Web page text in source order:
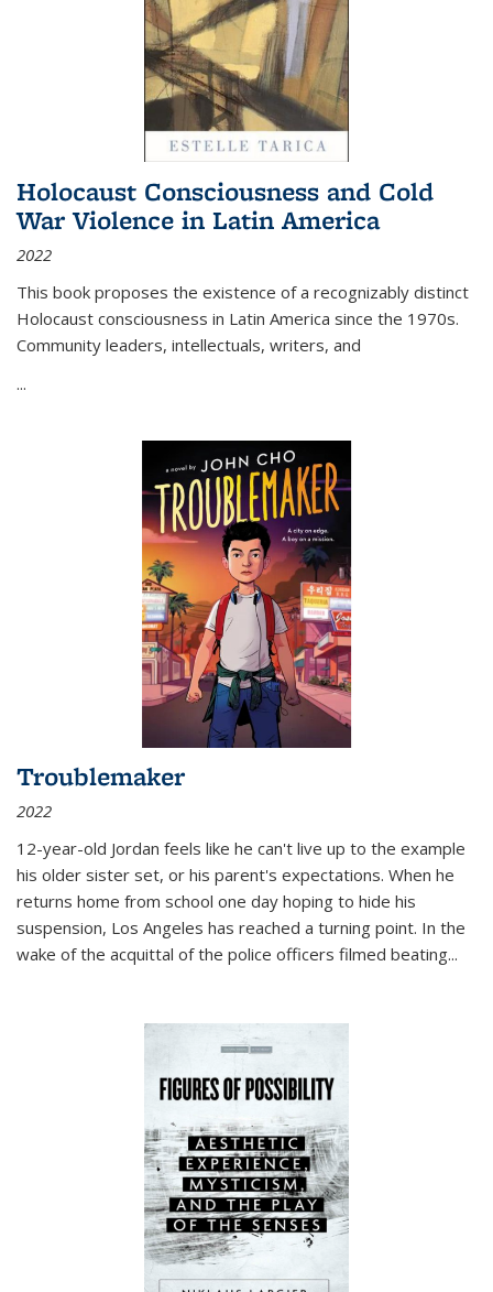
Holocaust Consciousness and Cold
War Violence in Latin America
2022
This book proposes the existence of a recognizably distinct
Holocaust consciousness in Latin America since the 1970s.
Community leaders, intellectuals, writers, and
...
Troublemaker
2022
12-year-old Jordan feels like he can't live up to the example
his older sister set, or his parent's expectations. When he
returns home from school one day hoping to hide his
suspension, Los Angeles has reached a turning point. In the
wake of the acquittal of the police officers filmed beating...